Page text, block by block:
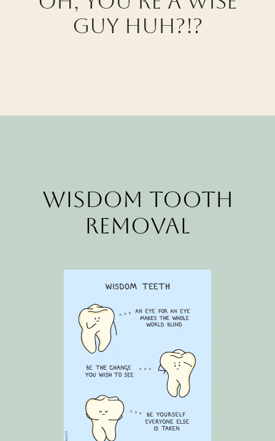
CALL CYPRESS
guy huh?!?
Wisdom Tooth
Removal